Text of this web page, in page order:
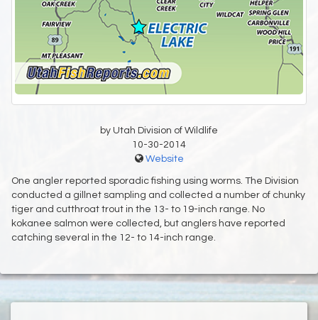
by Utah Division of Wildlife
10-30-2014
Website
One angler reported sporadic fishing using worms. The Division
conducted a gillnet sampling and collected a number of chunky
tiger and cutthroat trout in the 13- to 19-inch range. No
kokanee salmon were collected, but anglers have reported
catching several in the 12- to 14-inch range.